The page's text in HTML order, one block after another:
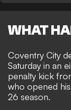
WHAT
Coventry City
Saturday in an
penalty kick
who opened
26 season.